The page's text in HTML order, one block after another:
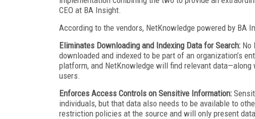
CEO at BA Insight.
According to the vendors, NetKnowledge powered by BA
Eliminates Downloading and Indexing Data for Search: No
downloaded and indexed to be part of an organization’s
platform, and NetKnowledge will find relevant
users.
Enforces Access Controls on Sensitive Information:
individuals, but that data also needs to be available to
restriction policies at the source and will only present